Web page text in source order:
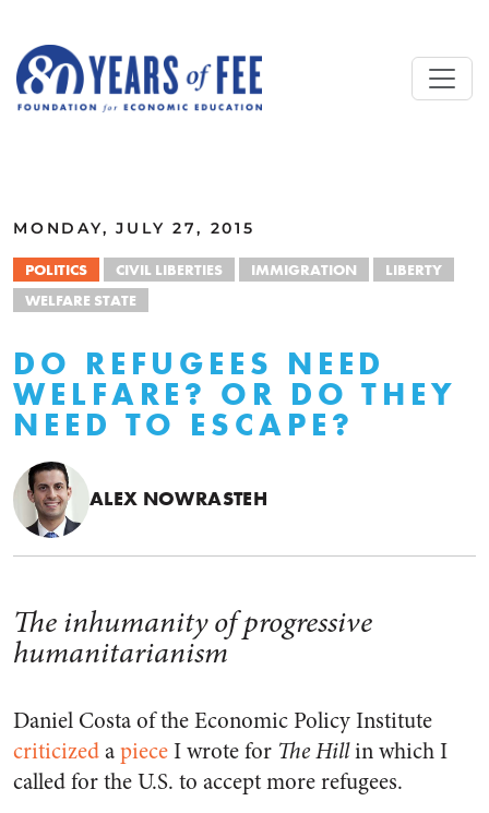
MONDAY, JULY 27, 2015
POLITICS CIVIL LIBERTIES IMMIGRATION
LIBERTY
WELFARE STATE
DO REFUGEES NEED
WELFARE? OR DO THEY
NEED TO ESCAPE?
ALEX NOWRASTEH
The inhumanity of progressive
humanitarianism
Daniel Costa of the Economic Policy Institute
criticizedapieceI wrote for The Hillin which I
called for the U.S. to accept more refugees.